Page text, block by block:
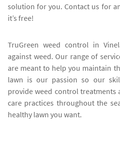
solution for you. Contact us for
it’s free!
TruGreen weed control in
against weed. Our range of
are meant to help you maintain
lawn is our passion so our
provide weed control treatments
care practices throughout the
healthy lawn you want.